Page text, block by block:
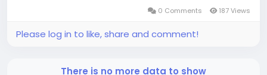
0 Comments 187 Views
Please log in to like, share and comment!
There is no more data to show